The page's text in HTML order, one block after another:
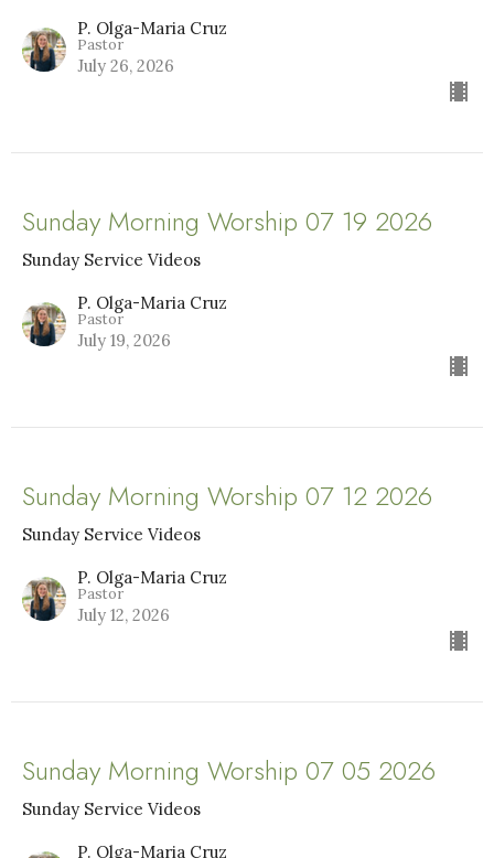
P. Olga-Maria Cruz
Pastor
July 26, 2026
Sunday Morning Worship 07 19 2026
Sunday Service Videos
P. Olga-Maria Cruz
Pastor
July 19, 2026
Sunday Morning Worship 07 12 2026
Sunday Service Videos
P. Olga-Maria Cruz
Pastor
July 12, 2026
Sunday Morning Worship 07 05 2026
Sunday Service Videos
P. Olga-Maria Cruz